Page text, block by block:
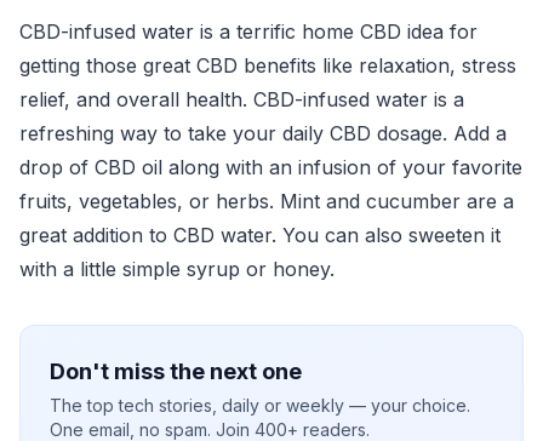
CBD-infused water is a terrific home CBD idea for
getting those great CBD benefits like relaxation, stress
relief, and overall health. CBD-infused water is a
refreshing way to take your daily CBD dosage. Add a
drop of CBD oil along with an infusion of your favorite
fruits, vegetables, or herbs. Mint and cucumber are a
great addition to CBD water. You can also sweeten it
with a little simple syrup or honey.
Don't miss the next one
The top tech stories, daily or weekly — your choice.
One email, no spam. Join 400+ readers.